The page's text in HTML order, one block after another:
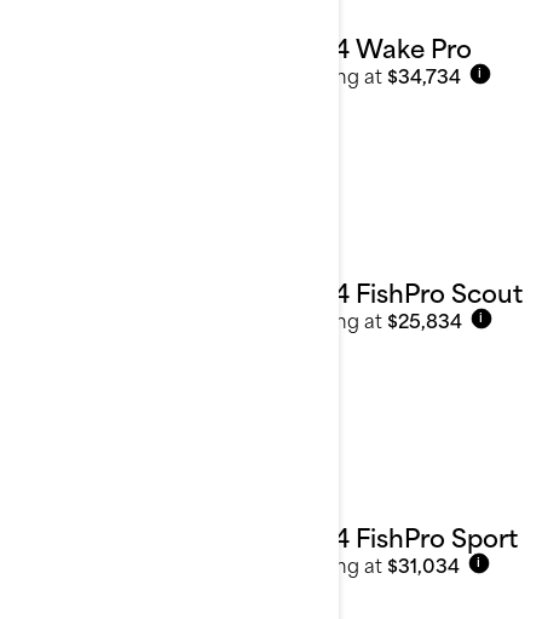
2024 Wake Pro
Starting at $34,734 i
2024 FishPro Scout
Starting at $25,834 i
2024 FishPro Sport
Starting at $31,034 i